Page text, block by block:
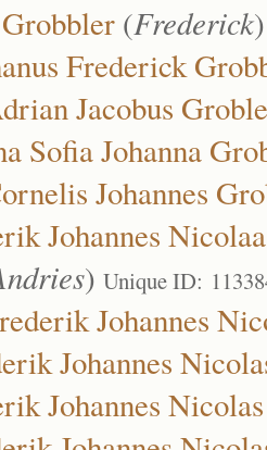
(Frederick
Frederick
Jacobus
Sofia Johanna
Johannes
Johannes
) Unique ID:
Johannes
Johannes
Johannes